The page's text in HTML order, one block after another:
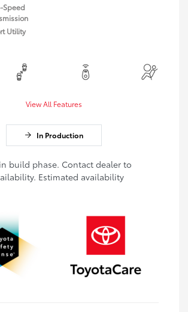
Speed
Utility
View All Features
In Production
build phase. Contact dealer to
Estimated availability